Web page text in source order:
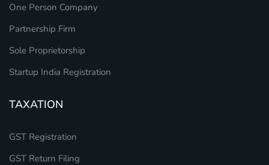
One Person Company
Partnership Firm
Sole Proprietorship
Startup India Registration
TAXATION
GST Registration
GST Return Filing